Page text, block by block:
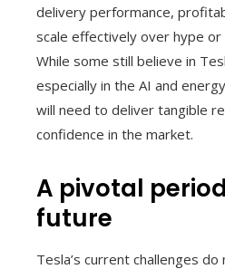
delivery performance,
scale effectively over hype or
While some still believe in
especially in the AI and
will need to deliver tangible
confidence in the market.
A pivotal
future
Tesla’s current challenges